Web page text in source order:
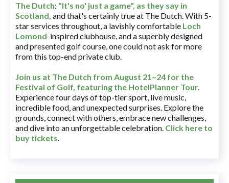
The Dutch: "It's no' just a game", as they say in
Scotland, and that's certainly true at The Dutch. With 5-
star services throughout, a lavishly comfortable Loch
Lomond-inspired clubhouse, and a superbly designed
and presented golf course, one could not ask for more
from this top-end private club.
Join us at The Dutch from August 21–24 for the
Festival of Golf, featuring the HotelPlanner Tour.
Experience four days of top-tier sport, live music,
incredible food, and unexpected surprises. Explore the
grounds, connect with others, embrace new challenges,
and dive into an unforgettable celebration. Click here to
buy tickets.